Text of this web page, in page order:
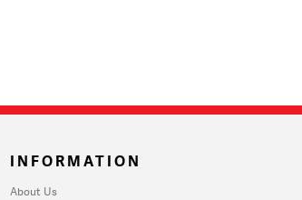
INFORMATION
About Us